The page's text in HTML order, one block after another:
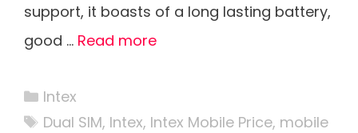
support, it boasts of a long lasting battery,
good … Read more
Categories
Intex
Tags
Dual SIM, Intex, Intex Mobile Price, mobile